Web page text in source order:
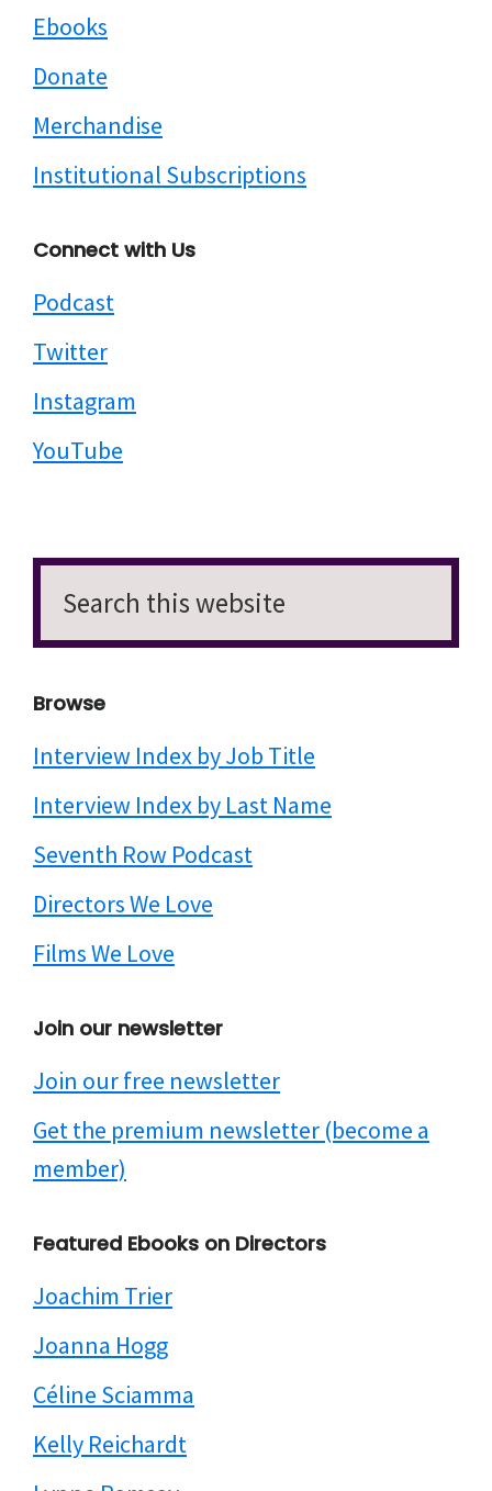
Ebooks
Donate
Merchandise
Institutional Subscriptions
Connect with Us
Podcast
Twitter
Instagram
YouTube
Search
this
website
Browse
Interview Index by Job Title
Interview Index by Last Name
Seventh Row Podcast
Directors We Love
Films We Love
Join our newsletter
Join our free newsletter
Get the premium newsletter (become a
member)
Featured Ebooks on Directors
Joachim Trier
Joanna Hogg
Céline Sciamma
Kelly Reichardt